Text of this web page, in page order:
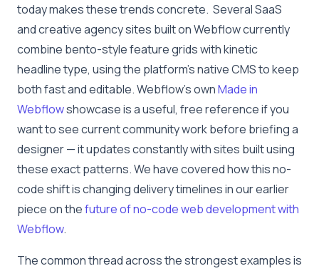
today makes these trends concrete. Several SaaS
and creative agency sites built on Webflow currently
combine bento-style feature grids with kinetic
headline type, using the platform’s native CMS to keep
both fast and editable. Webflow’s ownMade in
Webflowshowcase is a useful, free reference if you
want to see current community work before briefing a
designer — it updates constantly with sites built using
these exact patterns. We have covered how this no-
code shift is changing delivery timelines in our earlier
piece on thefuture of no-code web development with
Webflow.
The common thread across the strongest examples is